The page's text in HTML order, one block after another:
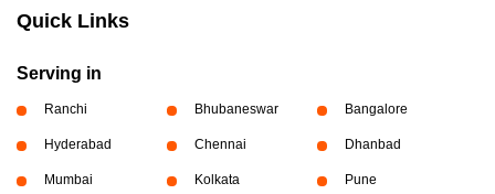
Quick Links
Serving in
Ranchi Bhubaneswar Bangalore
Hyderabad Chennai Dhanbad
Mumbai Kolkata Pune